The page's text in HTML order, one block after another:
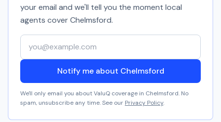
your email and we'll tell you the moment local
agents coverChelmsford.
Your email address
Notify me about Chelmsford
We'll only email you about ValuQ coverage in Chelmsford. No
spam, unsubscribe any time. See our Privacy Policy.